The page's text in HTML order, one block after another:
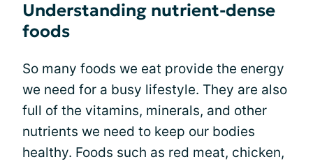
Understanding nutrient-dense
foods
So many foods we eat provide the energy
we need for a busy lifestyle. They are also
full of the vitamins, minerals, and other
nutrients we need to keep our bodies
healthy. Foods such as red meat, chicken,